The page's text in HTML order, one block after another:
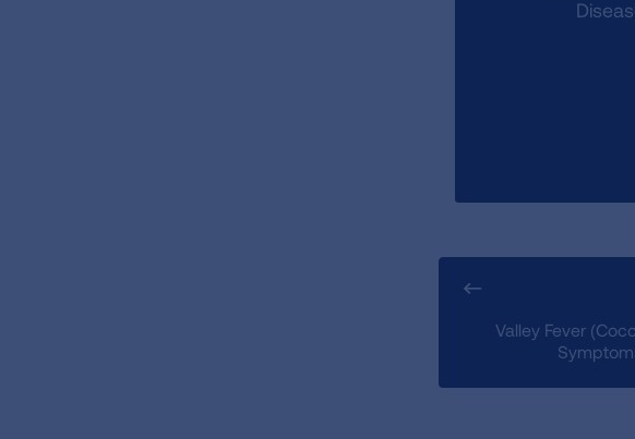
Valley Fever